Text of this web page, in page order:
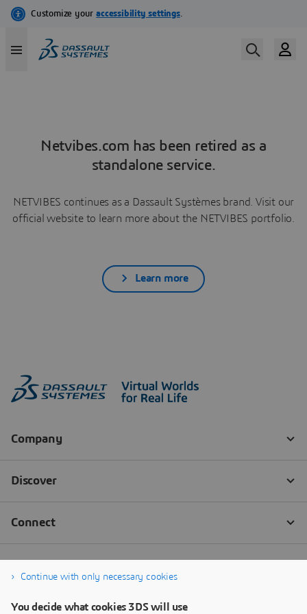
Netvibes.com has been retired as a
standalone service.
NETVIBES continues as a Dassault Systèmes brand. Visit our
official website to learn more about the NETVIBES portfolio.
Learn more
Continue with only necessary cookies
You decide what cookies 3DS will use